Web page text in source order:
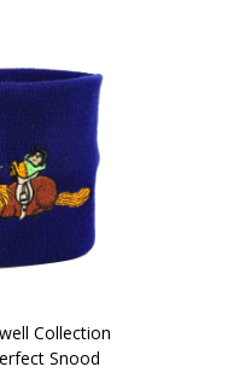
Collection
Snood